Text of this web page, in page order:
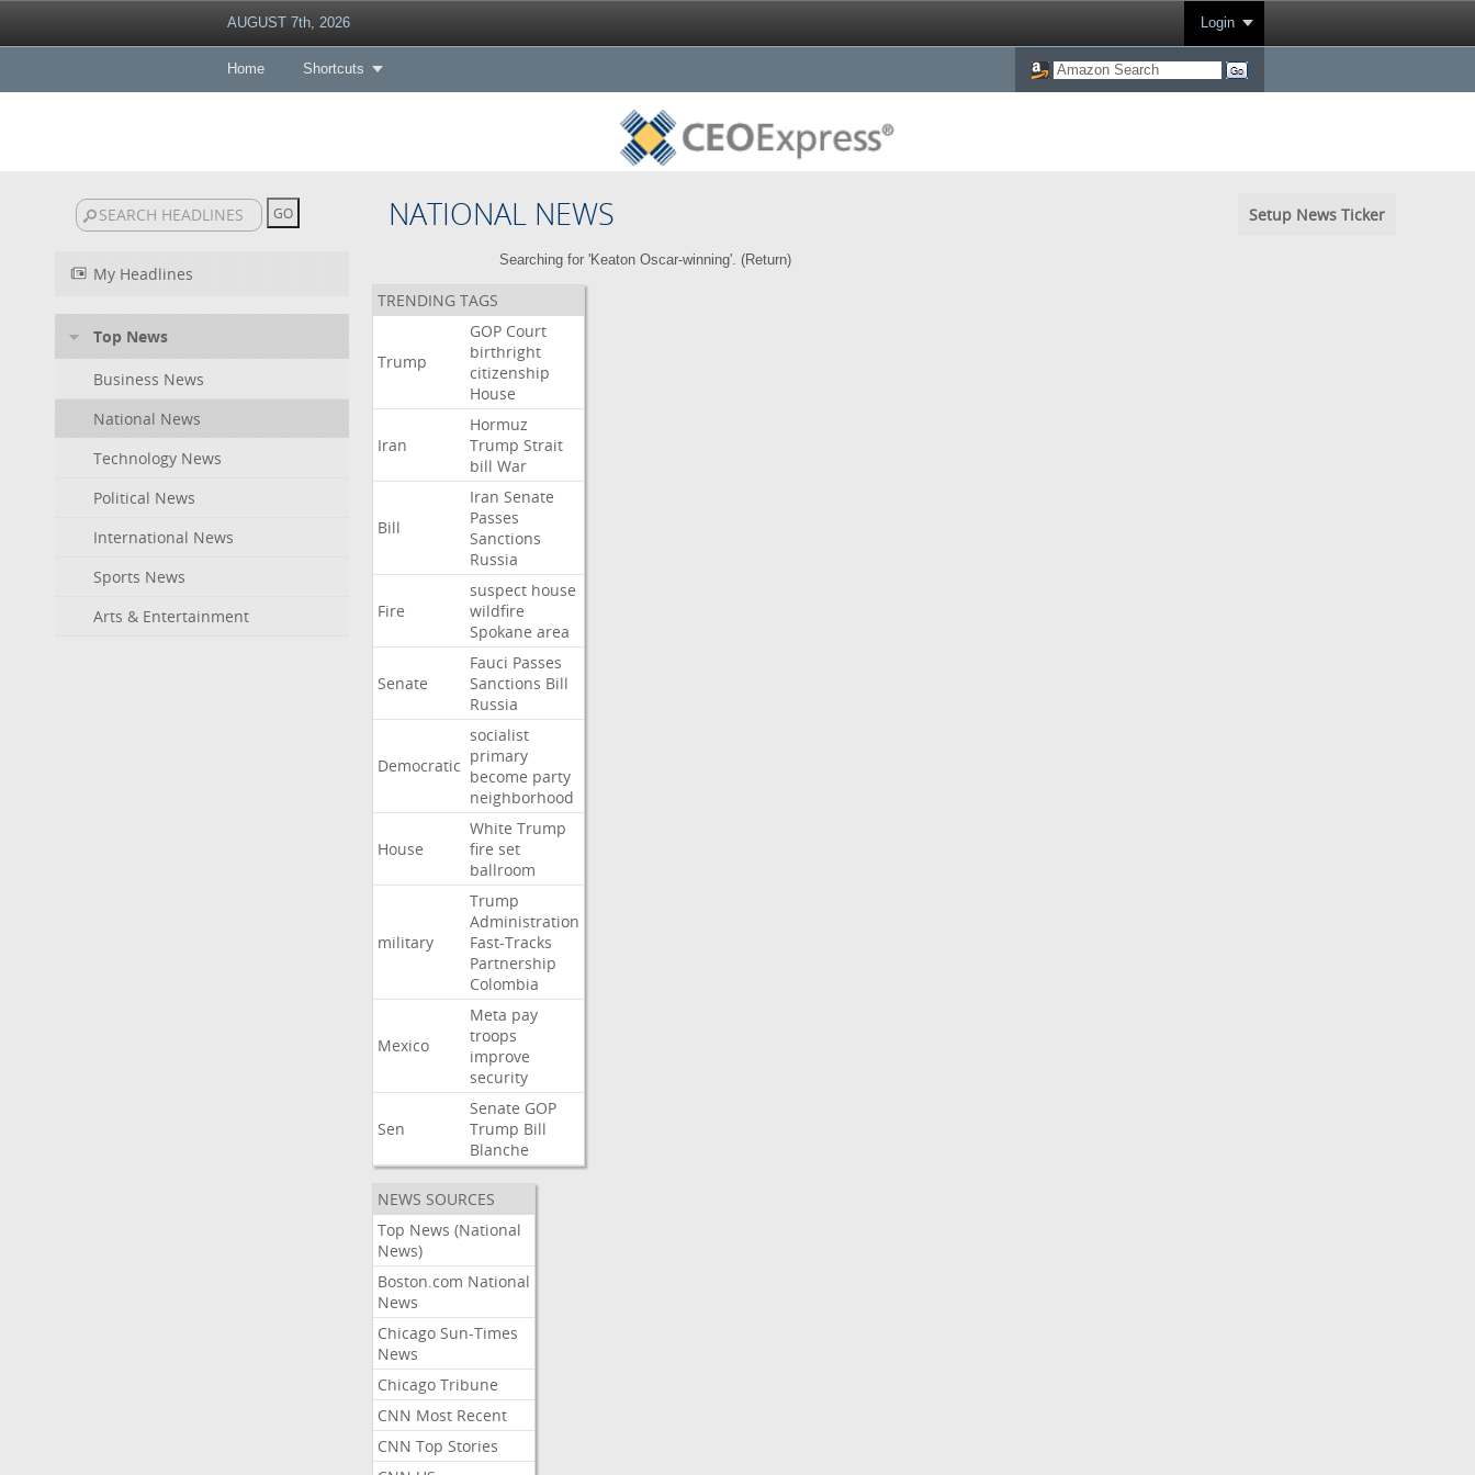
AUGUST 7th, 2026 Login
Home Shortcuts
NATIONAL NEWS Setup News Ticker
My Headlines
Top News
Business News
National News
Technology News
Political News
International News
Sports News
Arts & Entertainment
Searching for 'Keaton Oscar-winning'. (Return)
TRENDING TAGS
Trump
GOP Court
birthright
citizenship
House
Iran
Hormuz
Trump Strait
bill War
Bill
Iran Senate
Passes
Sanctions
Russia
Fire
suspect house
wildfire
Spokane area
Senate
Fauci Passes
Sanctions Bill
Russia
Democratic
socialist
primary
become party
neighborhood
House
White Trump
fire set
ballroom
military
Trump
Administration
Fast-Tracks
Partnership
Colombia
Mexico
Meta pay
troops
improve
security
Sen
Senate GOP
Trump Bill
Blanche
NEWS SOURCES
Top News (National
News)
Boston.com National
News
Chicago Sun-Times
News
Chicago Tribune
CNN Most Recent
CNN Top Stories